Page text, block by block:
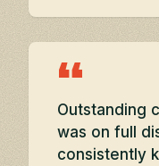
“
Outstanding
was on full
consistently